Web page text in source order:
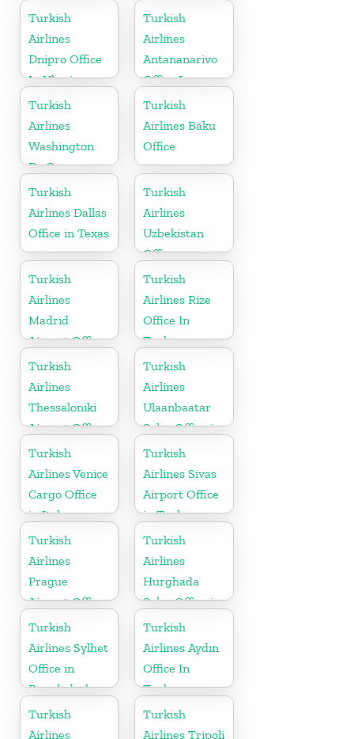
America
Turkish
Airlines
Dnipro Office
In Ukraine
Turkish
Airlines
Antananarivo
Office In
Madagascar
Turkish
Airlines
Washington
Dc Cargo
Office in USA
Turkish
Airlines Baku
Office
Turkish
Airlines Dallas
Office in Texas
Turkish
Airlines
Uzbekistan
Office
Turkish
Airlines
Madrid
Airport Office
in Spain
Turkish
Airlines Rize
Office In
Turkey
Turkish
Airlines
Thessaloniki
Airport Office
in Greece
Turkish
Airlines
Ulaanbaatar
Sales Office in
Mongolia
Turkish
Airlines Venice
Cargo Office
in Italy
Turkish
Airlines Sivas
Airport Office
in Turkey
Turkish
Airlines
Prague
Airport Office
in Czech
Republic
Turkish
Airlines
Hurghada
Sales Office in
Egypt
Turkish
Airlines Sylhet
Office in
Bangladesh
Turkish
Airlines Aydın
Office In
Turkey
Turkish
Airlines
Turkish
Airlines Tripoli